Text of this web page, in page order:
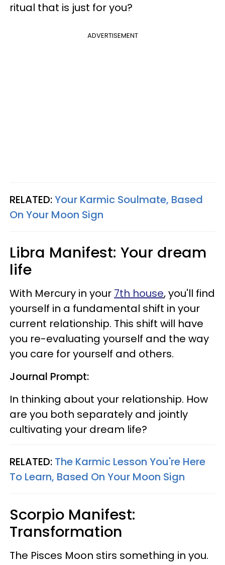
ritual that is just for you?
ADVERTISEMENT
RELATED:Your Karmic Soulmate, Based
On Your Moon Sign
Libra Manifest: Your dream
life
With Mercury in your 7th house, you'll find
yourself in a fundamental shift in your
current relationship. This shift will have
you re-evaluating yourself and the way
you care for yourself and others.
Journal Prompt:
In thinking about your relationship. How
are you both separately and jointly
cultivating your dream life?
RELATED: The Karmic Lesson You're Here
To Learn, Based On Your Moon Sign
Scorpio Manifest:
Transformation
The Pisces Moon stirs something in you.